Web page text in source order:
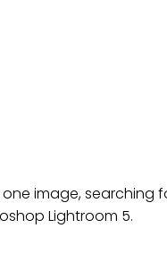
image, searching
Lightroom 5.